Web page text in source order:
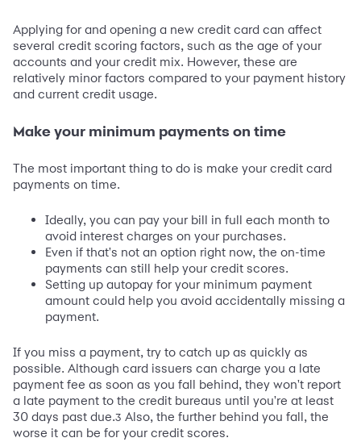
Applying for and opening a new credit card can affect
several credit scoring factors, such as the age of your
accounts and your credit mix. However, these are
relatively minor factors compared to your payment history
and current credit usage.
Make your minimum payments on time
The most important thing to do is make your credit card
payments on time.
Ideally, you can pay your bill in full each month to
avoid interest charges on your purchases.
Even if that's not an option right now, the on-time
payments can still help your credit scores.
Setting up autopay for your minimum payment
amount could help you avoid accidentally missing a
payment.
If you miss a payment, try to catch up as quickly as
possible. Although card issuers can charge you a late
payment fee as soon as you fall behind, they won't report
a late payment to the credit bureaus until you're at least
30 days past due.3 Also, the further behind you fall, the
worse it can be for your credit scores.